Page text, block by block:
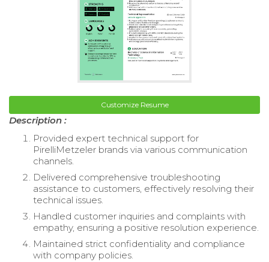
Customize Resume
Description :
Provided expert technical support for
PirelliMetzeler brands via various communication
channels.
Delivered comprehensive troubleshooting
assistance to customers, effectively resolving their
technical issues.
Handled customer inquiries and complaints with
empathy, ensuring a positive resolution experience.
Maintained strict confidentiality and compliance
with company policies.